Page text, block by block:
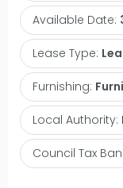
wardrobe and
House is
and is within
Town, Oxford
development
gardens. Just
Manchester
putting you
Available Date:
Lease Type:
Furnishing:
Local Authority:
Council Tax